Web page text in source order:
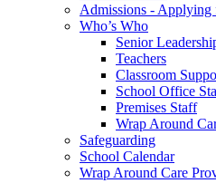
Admissions - Applying
Who’s Who
Senior
Teachers
Classroom
School Office
Premises Staff
Wrap Around
Safeguarding
School Calendar
Wrap Around Care